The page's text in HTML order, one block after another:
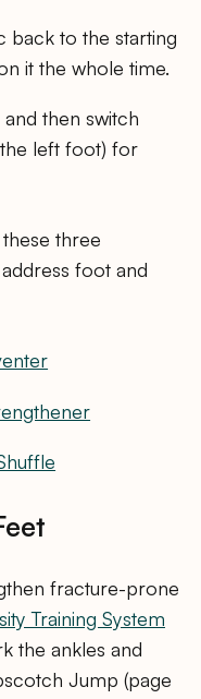
back to the starting
it the whole time.
then switch
left foot) for
three
foot and
fracture-prone
Training System
the ankles and
Jump (page